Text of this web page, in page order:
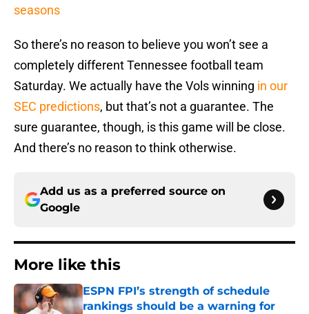
seasons
So there’s no reason to believe you won’t see a
completely different Tennessee football team
Saturday. We actually have the Vols winning in our
SEC predictions, but that’s not a guarantee. The
sure guarantee, though, is this game will be close.
And there’s no reason to think otherwise.
Add us as a preferred source on
Google
More like this
ESPN FPI’s strength of schedule
rankings should be a warning for